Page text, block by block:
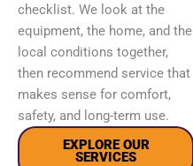
checklist. We look at the
equipment, the home, and the
local conditions together,
then recommend service that
makes sense for comfort,
safety, and long-term use.
EXPLORE OUR
SERVICES